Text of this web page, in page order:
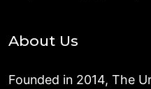
About Us
Founded in 2014, The